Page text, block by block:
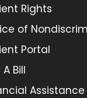
Rights
of
Portal
Bill
Assistance